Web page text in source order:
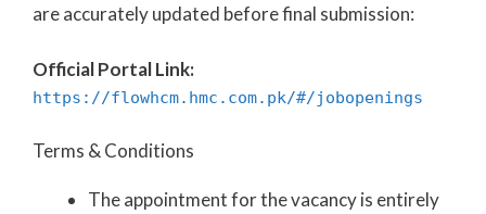
are accurately updated before final submission:
Official Portal Link:
https://flowhcm.hmc.com.pk/#/jobopenings
Terms & Conditions
The appointment for the vacancy is entirely